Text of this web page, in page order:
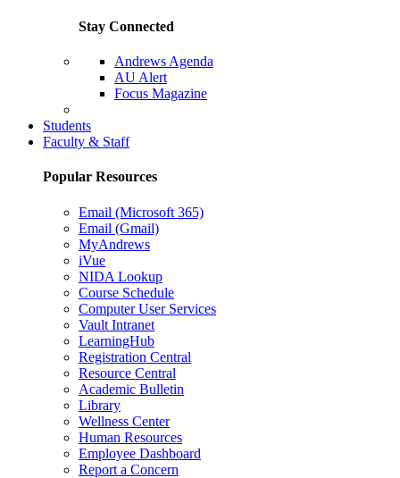
Stay Connected
Andrews Agenda
AU Alert
Focus Magazine
Students
Faculty & Staff
Popular Resources
Email (Microsoft 365)
Email (Gmail)
MyAndrews
iVue
NIDA Lookup
Course Schedule
Computer User Services
Vault Intranet
LearningHub
Registration Central
Resource Central
Academic Bulletin
Library
Wellness Center
Human Resources
Employee Dashboard
Report a Concern